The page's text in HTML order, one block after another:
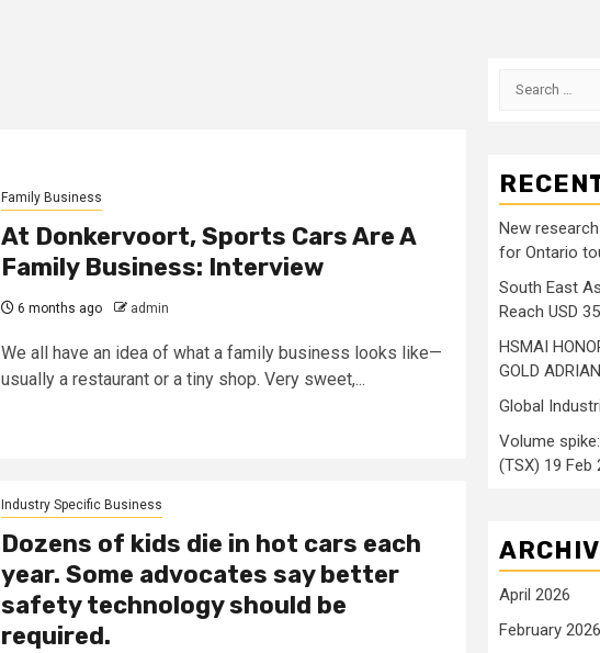
Family Business
At Donkervoort, Sports Cars Are A
Family Business: Interview
6 months ago admin
We all have an idea of what a family business looks like—
usually a restaurant or a tiny shop. Very sweet,...
Industry Specific Business
Dozens of kids die in hot cars each
year. Some advocates say better
safety technology should be
required.
Search
New
for Ontario
South East
Reach USD
HSMAI
GOLD ADRIAN
Global
Volume
(TSX) 19
April 2026
February 2026